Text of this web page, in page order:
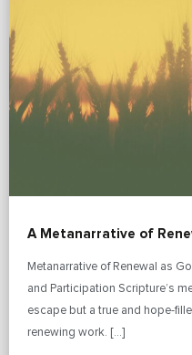
A Metanarrative of
Metanarrative of Renewal as
and Participation Scripture’s
escape but a true and hope-
renewing work. […]